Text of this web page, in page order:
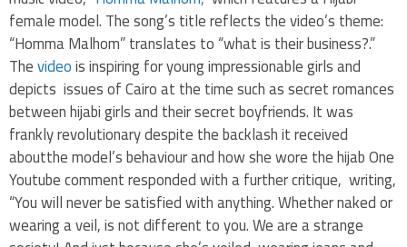
female model. The song’s title reflects the video’s theme:
“Homma Malhom” translates to “what is their business?.”
Thevideois inspiring for young impressionable girls and
depicts issues of Cairo at the time such as secret romances
between hijabi girls and their secret boyfriends. It was
frankly revolutionary despite the backlash it received
aboutthe model’s behaviour and how she wore the hijab One
Youtube comment responded with a further critique, writing,
“You will never be satisfied with anything. Whether naked or
wearing a veil, is not different to you. We are a strange